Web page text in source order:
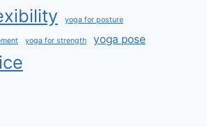
yoga for posture
yoga for strength yoga pose